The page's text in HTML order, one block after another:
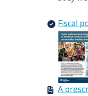
Fiscal
A